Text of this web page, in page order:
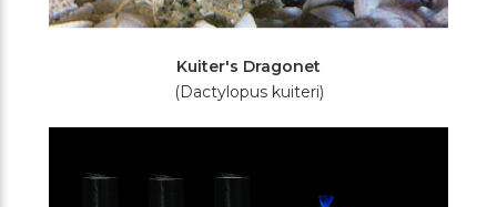
Kuiter's Dragonet
(Dactylopus kuiteri)